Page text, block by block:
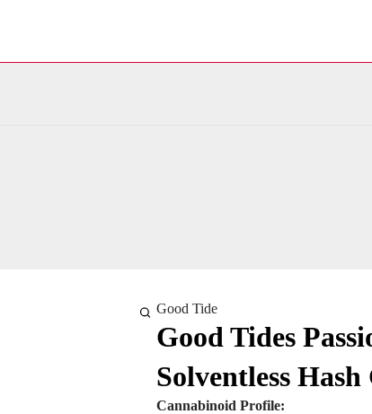
Good Tide
Good Tides
Solventless
Cannabinoid Profile: